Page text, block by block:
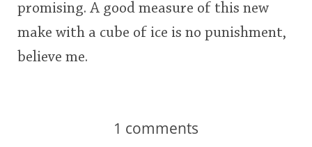
promising. A good measure of this new
make with a cube of ice is no punishment,
believe me.
1 comments